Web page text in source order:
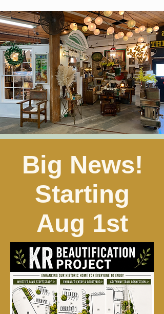
Big News!
Starting
Aug 1st